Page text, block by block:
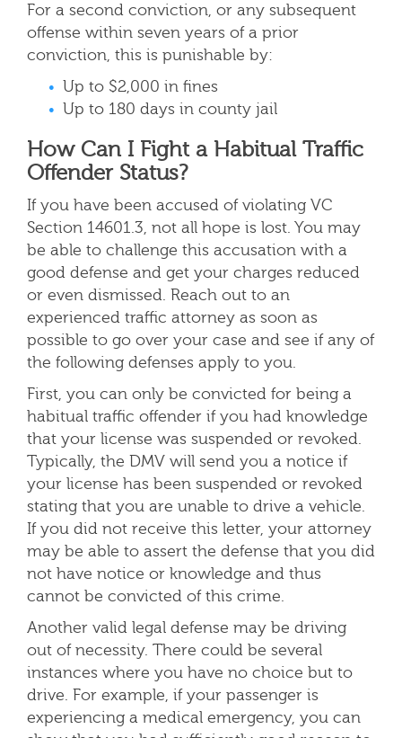
For a second conviction, or any subsequent
offense within seven years of a prior
conviction, this is punishable by:
Up to $2,000 in fines
Up to 180 days in county jail
How Can I Fight a Habitual Traffic
Offender Status?
If you have been accused of violating VC
Section 14601.3, not all hope is lost. You may
be able to challenge this accusation with a
good defense and get your charges reduced
or even dismissed. Reach out to an
experienced traffic attorney as soon as
possible to go over your case and see if any of
the following defenses apply to you.
First, you can only be convicted for being a
habitual traffic offender if you had knowledge
that your license was suspended or revoked.
Typically, the DMV will send you a notice if
your license has been suspended or revoked
stating that you are unable to drive a vehicle.
If you did not receive this letter, your attorney
may be able to assert the defense that you did
not have notice or knowledge and thus
cannot be convicted of this crime.
Another valid legal defense may be driving
out of necessity. There could be several
instances where you have no choice but to
drive. For example, if your passenger is
experiencing a medical emergency, you can